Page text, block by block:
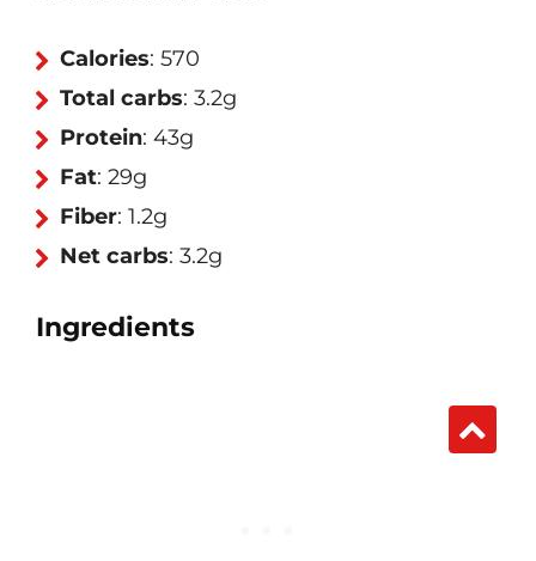
Calories: 570
Total carbs: 3.2g
Protein: 43g
Fat: 29g
Fiber: 1.2g
Net carbs: 3.2g
Ingredients